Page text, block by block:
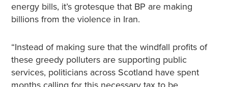
energy bills, it’s grotesque that BP are making
billions from the violence in Iran.
“Instead of making sure that the windfall profits of
these greedy polluters are supporting public
services, politicians across Scotland have spent